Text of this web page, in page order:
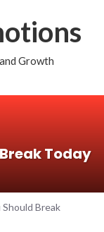
Growth
Today
Should Break